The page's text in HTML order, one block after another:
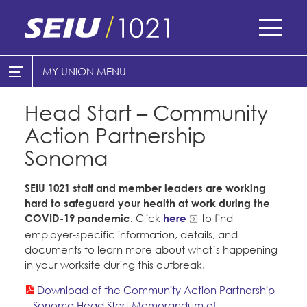
content
Skip
to
navigation
E-Board Member Log-in
My Union
Find Your Chapter & Contract
Membership Resources & Benefits
Caucuses / Committees
Take Action
Training
MY UNION
Find Your Chapter & Contract
Cities
Counties
Healthcare
Nonprofits
Cal Academy of Sciences
Planned Parenthood of Northern
California
Tides Advocacy
Head Start – Community
Action Partnership
Sonoma
SEIU 1021 staff and member leaders are working
hard to safeguard your health at work during the
COVID-19 pandemic. Click here
to find
employer-specific information, details, and
documents to learn more about what’s happening
in your worksite during this outbreak.
Download of the Community Action Partnership